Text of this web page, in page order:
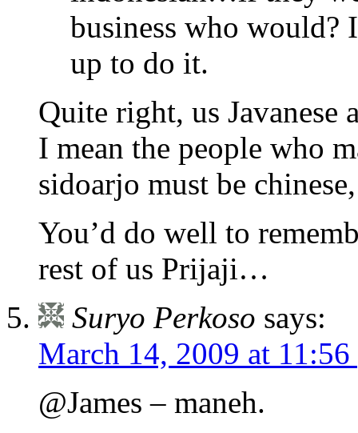
business who would?
up to do it.
Quite right, us Javanese
I mean the people who
sidoarjo must be
You’d do well to
rest of us Prijaji…
Suryo Perkoso says:
March 14, 2009 at 11:56
@James – maneh.